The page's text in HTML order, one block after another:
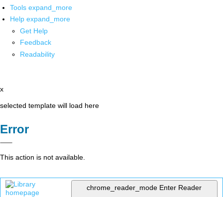
Tools expand_more
Help expand_more
Get Help
Feedback
Readability
x
selected template will load here
Error
This action is not available.
chrome_reader_mode Enter Reader